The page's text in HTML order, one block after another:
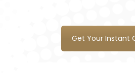
Get Your Instant